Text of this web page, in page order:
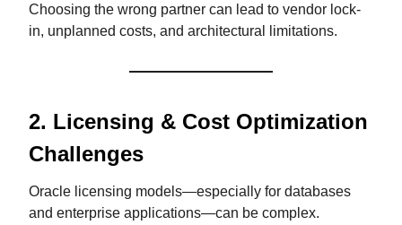
Choosing the wrong partner can lead to vendor lock-
in, unplanned costs, and architectural limitations.
2. Licensing & Cost Optimization
Challenges
Oracle licensing models—especially for databases
and enterprise applications—can be complex.